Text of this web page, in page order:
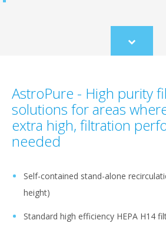
Scroll
to
AstroPure - High purity
solutions for areas
extra high, filtration
needed
Self-contained stand-alone
height)
Standard high efficiency HEPA H14